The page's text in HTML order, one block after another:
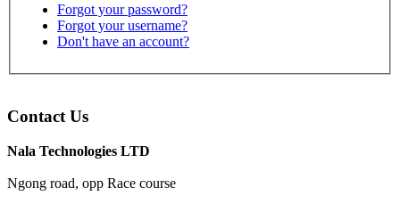
Forgot your password?
Forgot your username?
Don't have an account?
Contact Us
Nala Technologies LTD
Ngong road, opp Race course